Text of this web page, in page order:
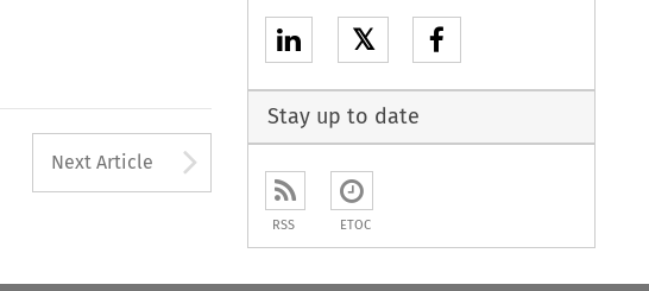
used to open the Previous Article
Next Article
𝕏
Stay up to date
RSS ETOC